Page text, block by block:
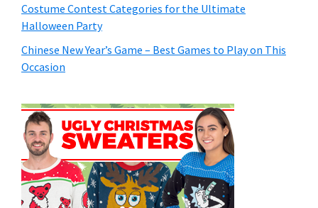
Costume Contest Categories for the Ultimate
Halloween Party
Chinese New Year’s Game – Best Games to Play on This
Occasion